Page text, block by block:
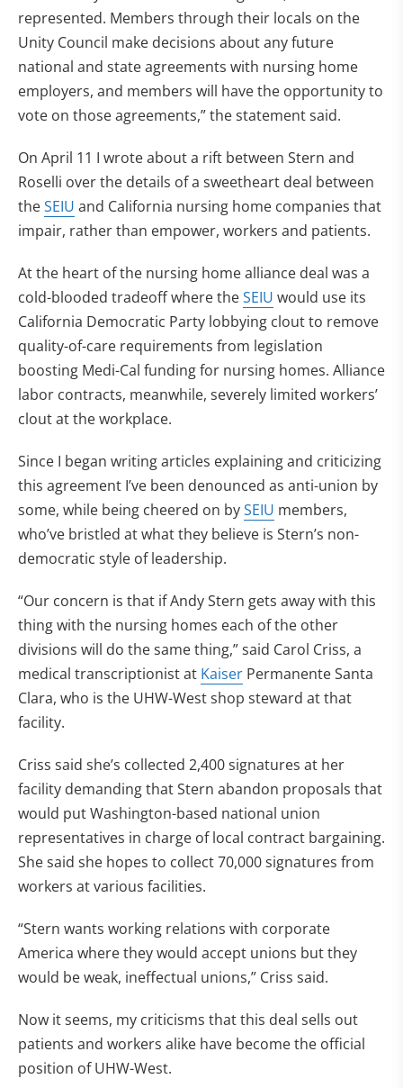
represented. Members through their locals on the
Unity Council make decisions about any future
national and state agreements with nursing home
employers, and members will have the opportunity to
vote on those agreements,” the statement said.
On April 11 I wrote about a rift between Stern and
Roselli over the details of a sweetheart deal between
theSEIU and California nursing home companies that
impair, rather than empower, workers and patients.
At the heart of the nursing home alliance deal was a
cold-blooded tradeoff where theSEIU would use its
California Democratic Party lobbying clout to remove
quality-of-care requirements from legislation
boosting Medi-Cal funding for nursing homes. Alliance
labor contracts, meanwhile, severely limited workers’
clout at the workplace.
Since I began writing articles explaining and criticizing
this agreement I’ve been denounced as anti-union by
some, while being cheered on bySEIU members,
who’ve bristled at what they believe is Stern’s non-
democratic style of leadership.
“Our concern is that if Andy Stern gets away with this
thing with the nursing homes each of the other
divisions will do the same thing,” said Carol Criss, a
medical transcriptionist at Kaiser Permanente Santa
Clara, who is the UHW-West shop steward at that
facility.
Criss said she’s collected 2,400 signatures at her
facility demanding that Stern abandon proposals that
would put Washington-based national union
representatives in charge of local contract bargaining.
She said she hopes to collect 70,000 signatures from
workers at various facilities.
“Stern wants working relations with corporate
America where they would accept unions but they
would be weak, ineffectual unions,” Criss said.
Now it seems, my criticisms that this deal sells out
patients and workers alike have become the official
position of UHW-West.